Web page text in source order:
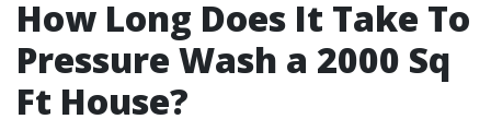
How Long Does It Take To
Pressure Wash a 2000 Sq
Ft House?